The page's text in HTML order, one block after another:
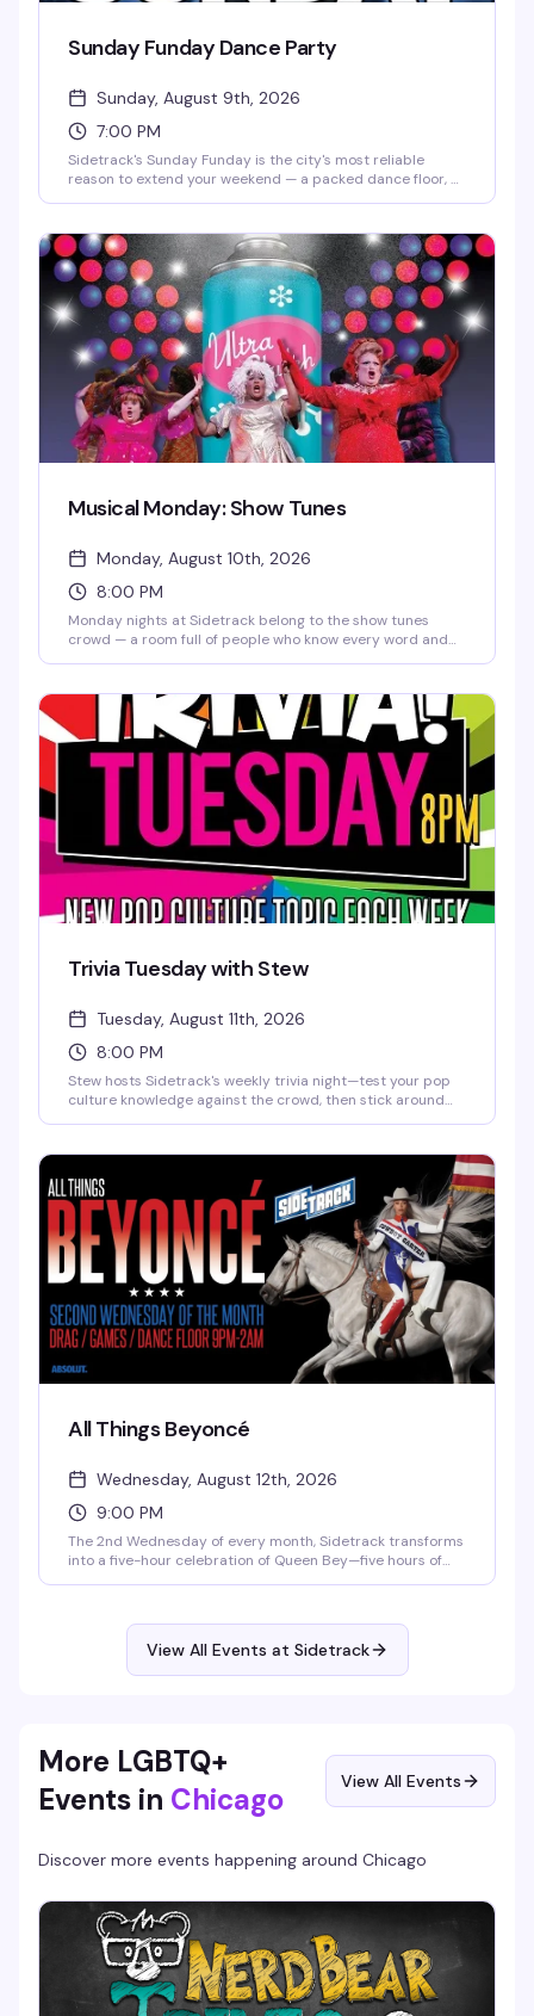
Sunday Funday Dance Party
Sunday, August 9th, 2026
7:00 PM
Sidetrack's Sunday Funday is the city's most reliable
reason to extend your weekend — a packed dance floor, a
a countdown to Monday. Expect high-energy dancing,
rotating DJs, and a room full of people ready to celebrate
together.
Musical Monday: Show Tunes
Monday, August 10th, 2026
8:00 PM
Monday nights at Sidetrack belong to the show tunes
crowd — a room full of people who know every word and
a soundtrack of Broadway classics and pop standards
that hit different when everyone's singing together.
Trivia Tuesday with Stew
Tuesday, August 11th, 2026
8:00 PM
Stew hosts Sidetrack's weekly trivia night—test your pop
culture knowledge against the crowd, then stick around
All Things Beyoncé
Wednesday, August 12th, 2026
9:00 PM
The 2nd Wednesday of every month, Sidetrack transforms
into a five-hour celebration of Queen Bey—five hours of
View All Events at Sidetrack
More LGBTQ+
Events in Chicago View All Events
Discover more events happening around Chicago